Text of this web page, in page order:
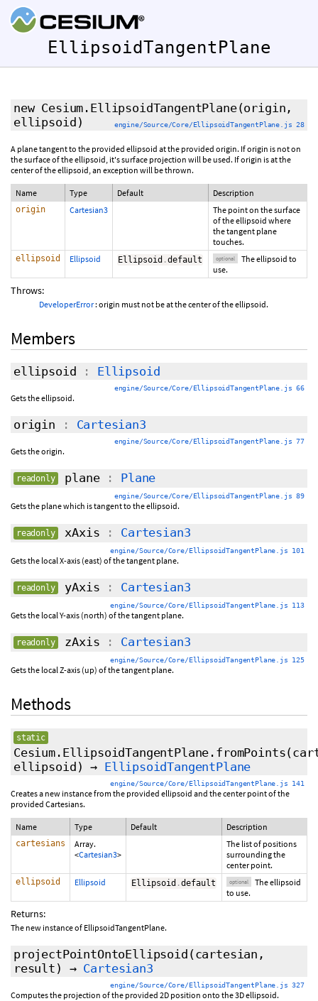
EllipsoidTangentPlane
new Cesium.EllipsoidTangentPlane(origin,
ellipsoid ) engine/Source/Core/EllipsoidTangentPlane.js 28
A plane tangent to the provided ellipsoid at the provided origin. If origin is not on
the surface of the ellipsoid, it's surface projection will be used. If origin is at the
center of the ellipsoid, an exception will be thrown.
Name Type Default Description
origin Cartesian3
The point on the surface
of the ellipsoid where
the tangent plane
touches.
ellipsoid Ellipsoid Ellipsoid .default optional
The ellipsoid to
use.
Throws:
DeveloperError: origin must not be at the center of the ellipsoid.
Members
ellipsoid : Ellipsoid
engine/Source/Core/EllipsoidTangentPlane.js 66
Gets the ellipsoid.
origin : Cartesian3
engine/Source/Core/EllipsoidTangentPlane.js 77
Gets the origin.
readonly plane: Plane
engine/Source/Core/EllipsoidTangentPlane.js 89
Gets the plane which is tangent to the ellipsoid.
readonly xAxis : Cartesian3
engine/Source/Core/EllipsoidTangentPlane.js 101
Gets the local X-axis (east) of the tangent plane.
readonly yAxis : Cartesian3
engine/Source/Core/EllipsoidTangentPlane.js 113
Gets the local Y-axis (north) of the tangent plane.
readonly zAxis : Cartesian3
engine/Source/Core/EllipsoidTangentPlane.js 125
Gets the local Z-axis (up) of the tangent plane.
Methods
static
Cesium.EllipsoidTangentPlane.fromPoints
ellipsoid ) → EllipsoidTangentPlane
engine/Source/Core/EllipsoidTangentPlane.js 141
Creates a new instance from the provided ellipsoid and the center point of the
provided Cartesians.
Name Type Default Description
cartesians
Array.
<Cartesian3>
The list of positions
surrounding the
center point.
ellipsoid Ellipsoid Ellipsoid .default optional
The ellipsoid
to use.
Returns:
The new instance of EllipsoidTangentPlane.
projectPointOntoEllipsoid (cartesian,
result ) → Cartesian3
engine/Source/Core/EllipsoidTangentPlane.js 327
Computes the projection of the provided 2D position onto the 3D ellipsoid.